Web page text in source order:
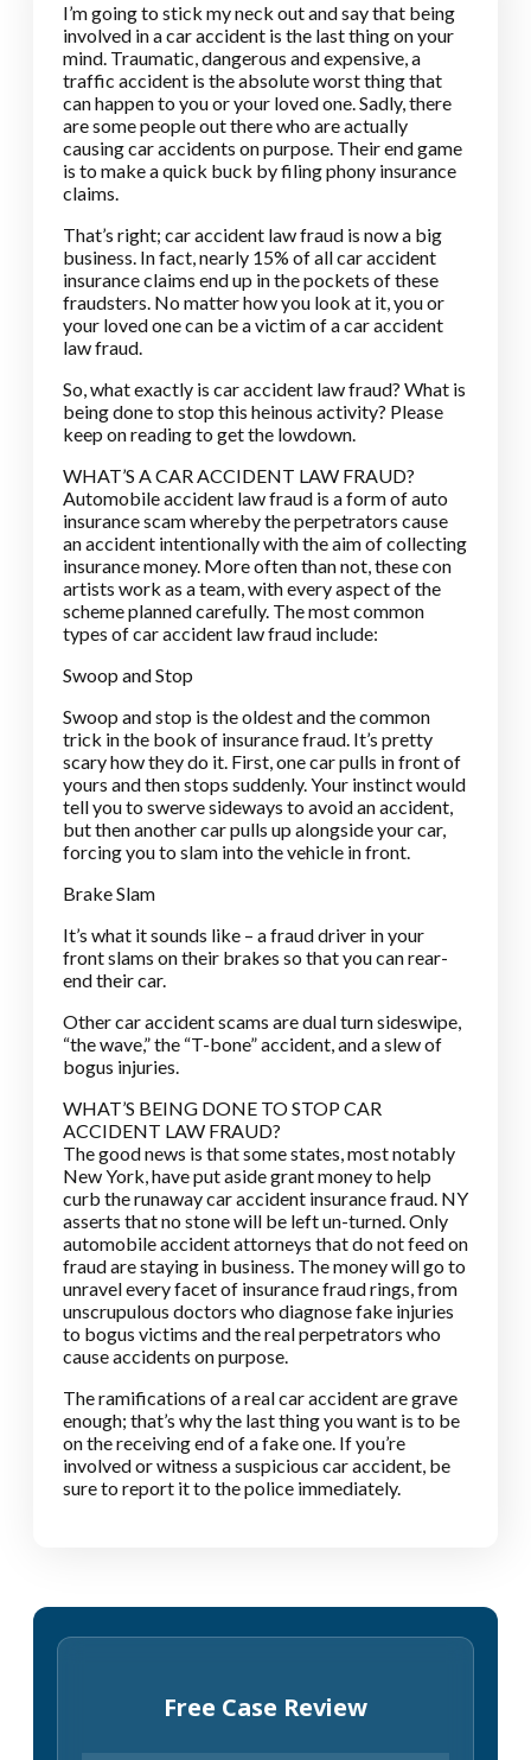
I’m going to stick my neck out and say that being
involved in a car accident is the last thing on your
mind. Traumatic, dangerous and expensive, a
traffic accident is the absolute worst thing that
can happen to you or your loved one. Sadly, there
are some people out there who are actually
causing car accidents on purpose. Their end game
is to make a quick buck by filing phony insurance
claims.
That’s right; car accident law fraud is now a big
business. In fact, nearly 15% of all car accident
insurance claims end up in the pockets of these
fraudsters. No matter how you look at it, you or
your loved one can be a victim of a car accident
law fraud.
So, what exactly is car accident law fraud? What is
being done to stop this heinous activity? Please
keep on reading to get the lowdown.
WHAT’S A CAR ACCIDENT LAW FRAUD?
Automobile accident law fraud is a form of auto
insurance scam whereby the perpetrators cause
an accident intentionally with the aim of collecting
insurance money. More often than not, these con
artists work as a team, with every aspect of the
scheme planned carefully. The most common
types of car accident law fraud include:
Swoop and Stop
Swoop and stop is the oldest and the common
trick in the book of insurance fraud. It’s pretty
scary how they do it. First, one car pulls in front of
yours and then stops suddenly. Your instinct would
tell you to swerve sideways to avoid an accident,
but then another car pulls up alongside your car,
forcing you to slam into the vehicle in front.
Brake Slam
It’s what it sounds like – a fraud driver in your
front slams on their brakes so that you can rear-
end their car.
Other car accident scams are dual turn sideswipe,
“the wave,” the “T-bone” accident, and a slew of
bogus injuries.
WHAT’S BEING DONE TO STOP CAR
ACCIDENT LAW FRAUD?
The good news is that some states, most notably
New York, have put aside grant money to help
curb the runaway car accident insurance fraud. NY
asserts that no stone will be left un-turned. Only
automobile accident attorneys that do not feed on
fraud are staying in business. The money will go to
unravel every facet of insurance fraud rings, from
unscrupulous doctors who diagnose fake injuries
to bogus victims and the real perpetrators who
cause accidents on purpose.
The ramifications of a real car accident are grave
enough; that’s why the last thing you want is to be
on the receiving end of a fake one. If you’re
involved or witness a suspicious car accident, be
sure to report it to the police immediately.
Free Case Review